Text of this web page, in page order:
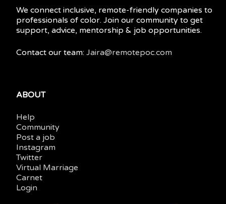
We connect inclusive, remote-friendly companies to
professionals of color. Join our community to get
support, advice, mentorship & job opportunities.
Contact our team: Jaira@remotepoc.com
ABOUT
Help
Community
Post a job
Instagram
Twitter
Virtual Marriage
Carnet
Login